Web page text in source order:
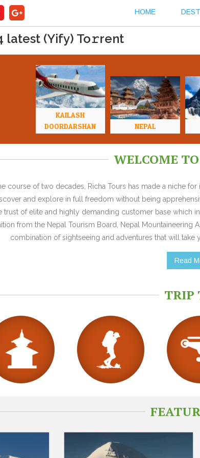
HOME
latest (Yify) To𝚛rent
KAILASH
DOORDARSHAN
NEPAL
WELCOME
course of two decades, Richa Tours has made a niche
and explore in full freedom without being
trust of elite and highly demanding customer base which
from the Nepal Tourism Board, Nepal Mountaineering
combination of sightseeing and adventures that will take
Read
TRIP